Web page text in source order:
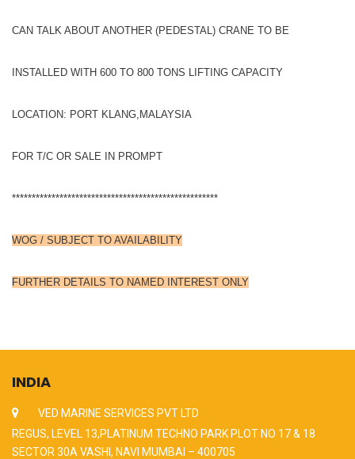
CAN TALK ABOUT ANOTHER (PEDESTAL) CRANE TO BE
INSTALLED WITH 600 TO 800 TONS LIFTING CAPACITY
LOCATION: PORT KLANG,MALAYSIA
FOR T/C OR SALE IN PROMPT
****************************************************
WOG / SUBJECT TO AVAILABILITY
FURTHER DETAILS TO NAMED INTEREST ONLY
INDIA
VED MARINE SERVICES PVT LTD
REGUS, LEVEL 13,PLATINUM TECHNO PARK PLOT NO 17 & 18
SECTOR 30A VASHI, NAVI MUMBAI – 400705